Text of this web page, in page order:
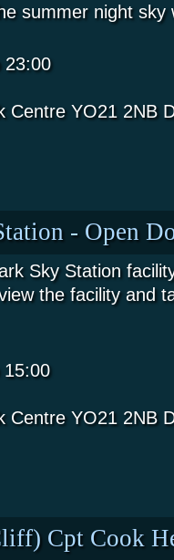
summer night
23:00
Centre YO21 2NB
- Open
Sky Station
the facility and
15:00
Centre YO21 2NB
Cpt Cook